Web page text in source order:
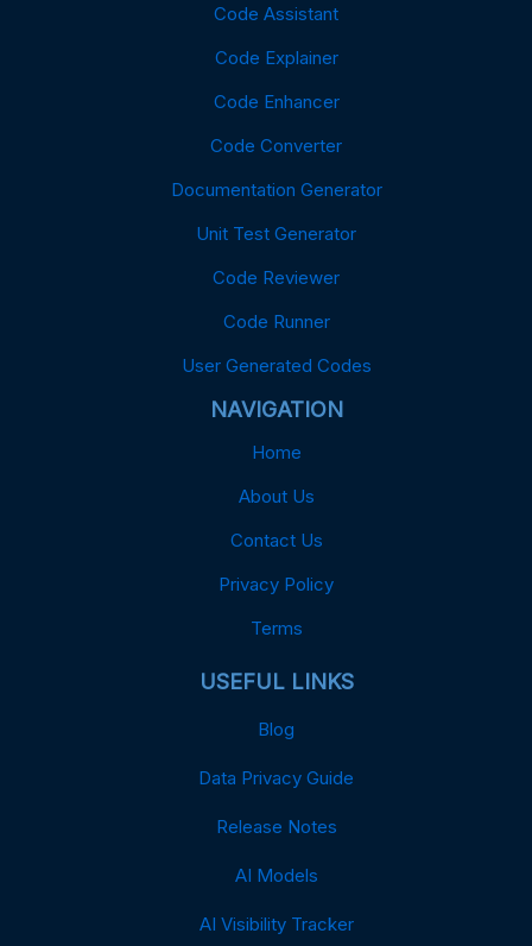
Code Assistant
Code Explainer
Code Enhancer
Code Converter
Documentation Generator
Unit Test Generator
Code Reviewer
Code Runner
User Generated Codes
NAVIGATION
Home
About Us
Contact Us
Privacy Policy
Terms
USEFUL LINKS
Blog
Data Privacy Guide
Release Notes
AI Models
AI Visibility Tracker